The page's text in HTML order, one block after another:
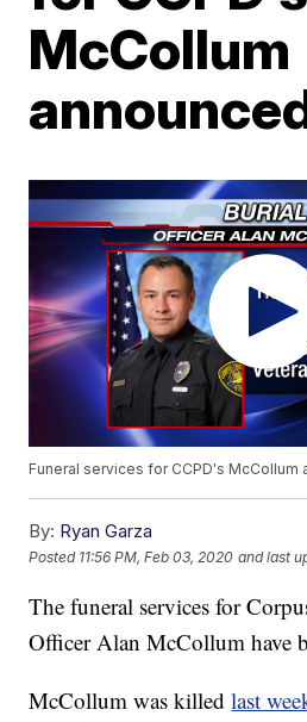
McCollum
Funeral services for CCPD's McCollum
By: Ryan Garza
Posted 11:56 PM, Feb 03, 2020 and last
The funeral services for
Officer Alan McCollum have
McCollum was killedlast